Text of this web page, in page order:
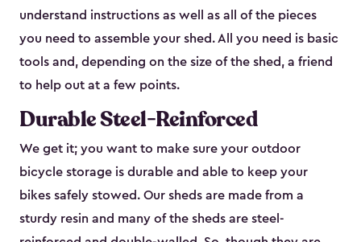
understand instructions as well as all of the pieces
you need to assemble your shed. All you need is basic
tools and, depending on the size of the shed, a friend
to help out at a few points.
Durable Steel-Reinforced
We get it; you want to make sure your outdoor
bicycle storage is durable and able to keep your
bikes safely stowed. Our sheds are made from a
sturdy resin and many of the sheds are steel-